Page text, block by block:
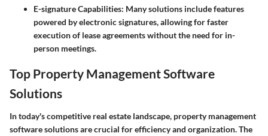
E-signature Capabilities: Many solutions include features
powered by electronic signatures, allowing for faster
execution of lease agreements without the need for in-
person meetings.
Top Property Management Software
Solutions
In today's competitive real estate landscape, property management
software solutions are crucial for efficiency and organization. The